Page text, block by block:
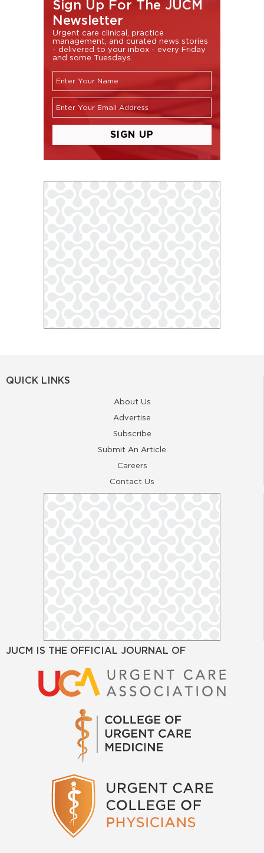
Sign Up For The JUCM
Newsletter
Urgent care clinical, practice
management, and curated news stories
- delivered to your inbox - every Friday
and some Tuesdays.
QUICK LINKS
About Us
Advertise
Subscribe
Submit An Article
Careers
Contact Us
JUCM IS THE OFFICIAL JOURNAL OF